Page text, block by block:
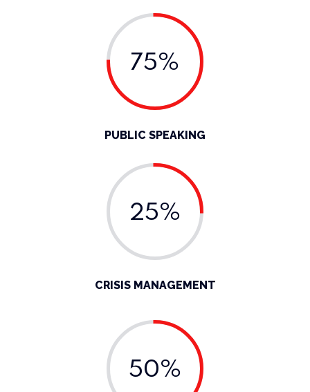
75%
PUBLIC SPEAKING
25%
CRISIS MANAGEMENT
50%